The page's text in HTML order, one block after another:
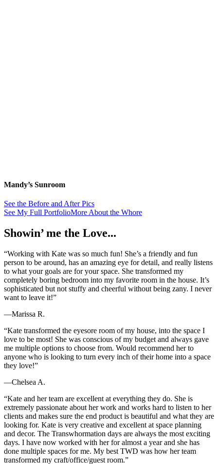
Mandy’s Sunroom
See the Before and After Pics
See My Full PortfolioMore About the Whore
Showin’ me the Love...
“Working with Kate was so much fun! She’s a friendly and fun
person to be around, has an amazing eye for detail, and really listens
to what your goals are for your space. She transformed my
completely boring bedroom into my favorite room in the house. It’s
sophisticated but not stuffy and cheerful without being zany. I never
want to leave it!”
—Marissa R.
“Kate transformed the eyesore room of my house, into the space I
love to be most! She was conscious of my budget and always gave
me multiple options to choose from. Would recommend her to
anyone who is looking to turn every inch of their home into a space
they love!”
—Chelsea A.
“Kate and her team are excellent at everything they do. She is
extremely passionate about her work and works hard to listen to her
clients and makes sure the end product is beautiful and what they are
looking for. Kate is very creative and excellent at space planning
and decor. The Transwhormation days are always the most exciting
days. I have now worked with her for almost a year and she has
done multiple spaces for me. My best TWD was how her team
transformed my craft/office/guest room.”